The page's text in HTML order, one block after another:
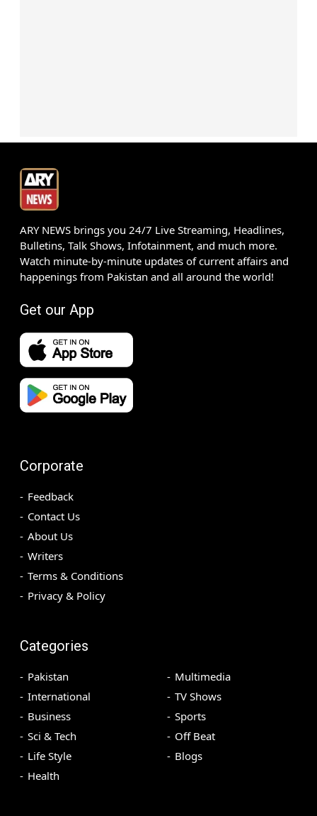
ARY NEWS brings you 24/7 Live Streaming, Headlines,
Bulletins, Talk Shows, Infotainment, and much more.
Watch minute-by-minute updates of current affairs and
happenings from Pakistan and all around the world!
Get our App
Corporate
Feedback
Contact Us
About Us
Writers
Terms & Conditions
Privacy & Policy
Categories
Pakistan
International
Business
Sci & Tech
Life Style
Health
Multimedia
TV Shows
Sports
Off Beat
Blogs